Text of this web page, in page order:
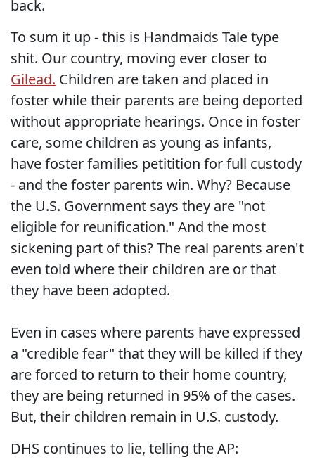
back.
To sum it up - this is Handmaids Tale type
shit. Our country, moving ever closer to
Gilead. Children are taken and placed in
foster while their parents are being deported
without appropriate hearings. Once in foster
care, some children as young as infants,
have foster families petitition for full custody
- and the foster parents win. Why? Because
the U.S. Government says they are "not
eligible for reunification." And the most
sickening part of this? The real parents aren't
even told where their children are or that
they have been adopted.
Even in cases where parents have expressed
a "credible fear" that they will be killed if they
are forced to return to their home country,
they are being returned in 95% of the cases.
But, their children remain in U.S. custody.
DHS continues to lie, telling the AP: